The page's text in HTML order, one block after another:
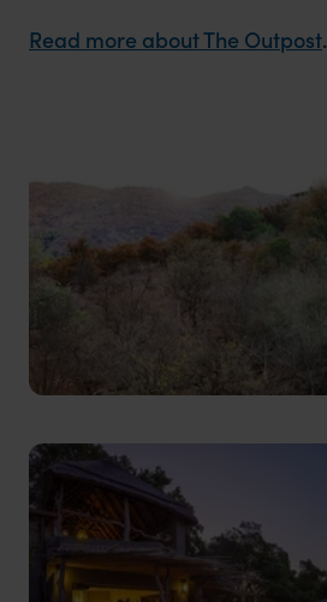
Read more about The Outpost.